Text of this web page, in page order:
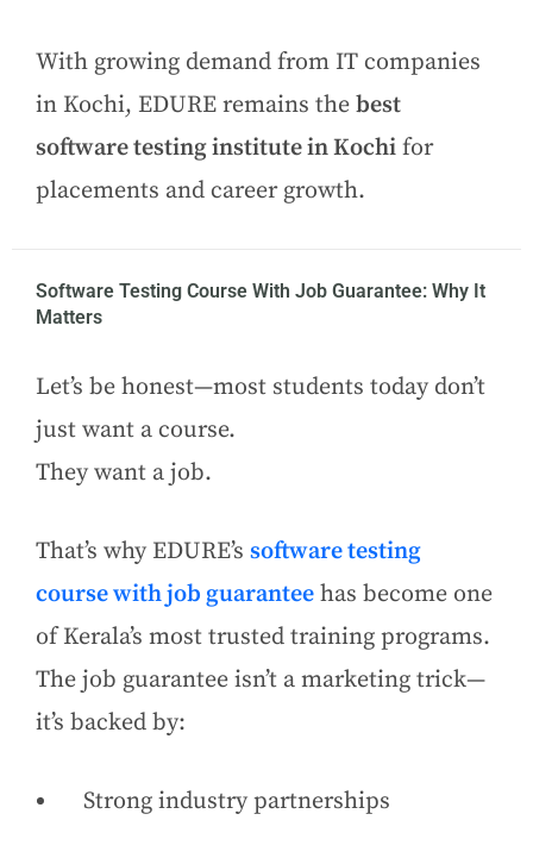
With growing demand from IT companies
in Kochi, EDURE remains the best
software testing institute in Kochi for
placements and career growth.
Software Testing Course With Job Guarantee: Why It
Matters
Let’s be honest—most students today don’t
just want a course.
They want a job.
That’s why EDURE’s software testing
course with job guarantee has become one
of Kerala’s most trusted training programs.
The job guarantee isn’t a marketing trick—
it’s backed by:
Strong industry partnerships